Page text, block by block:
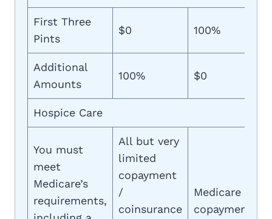
First Three
Pints
$0 100%
Additional
Amounts
100% $0
Hospice Care
You must
meet
Medicare’s
requirements,
All but very
limited
copayment
/
coinsurance
Medicare
copayment